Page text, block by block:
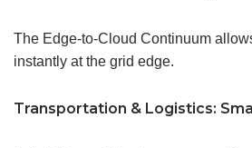
The Edge-to-Cloud Continuum
instantly at the grid edge.
Transportation & Logistics: